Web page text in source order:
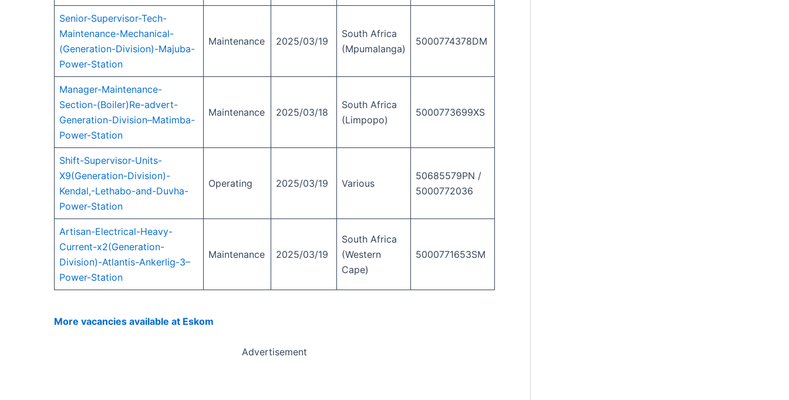
Senior-Supervisor-Tech-
Maintenance-Mechanical-
(Generation-Division)-Majuba-
Power-Station
Maintenance 2025/03/19
South Africa
(Mpumalanga)
5000774378DM
Manager-Maintenance-
Section-(Boiler)Re-advert-
Generation-Division–Matimba-
Power-Station
Maintenance 2025/03/18
South Africa
(Limpopo)
5000773699XS
Shift-Supervisor-Units-
X9(Generation-Division)-
Kendal,-Lethabo-and-Duvha-
Power-Station
Operating 2025/03/19 Various
50685579PN /
5000772036
Artisan-Electrical-Heavy-
Current-x2(Generation-
Division)-Atlantis-Ankerlig-3–
Power-Station
Maintenance 2025/03/19
South Africa
(Western
Cape)
5000771653SM
More vacancies available at Eskom
Advertisement